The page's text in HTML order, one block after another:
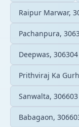
Raipur Marwar,
Pachanpura,
Deepwas, 306304
Prithviraj Ka
Sanwalta, 306603
Babagaon,